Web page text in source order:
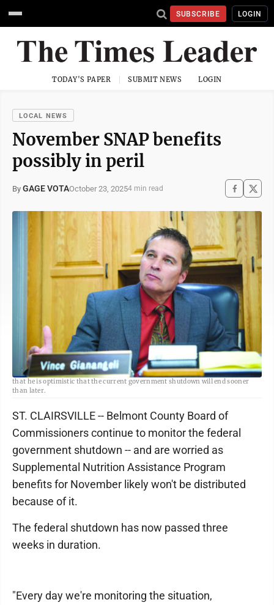
SUBSCRIBE LOGIN
TODAY'S PAPER SUBMIT NEWS LOGIN
LOCAL NEWS
November SNAP benefits
possibly in peril
By GAGE VOTAOctober 23, 20254 min read
T-L Photo/GAGE VOTA Belmont County Commissioner Vince Gianangeli says
that he is optimistic that the current government shutdown will end sooner
than later.
ST. CLAIRSVILLE -- Belmont County Board of
Commissioners continue to monitor the federal
government shutdown -- and are worried as
Supplemental Nutrition Assistance Program
benefits for November likely won't be distributed
because of it.
The federal shutdown has now passed three
weeks in duration.
"Every day we're monitoring the situation,